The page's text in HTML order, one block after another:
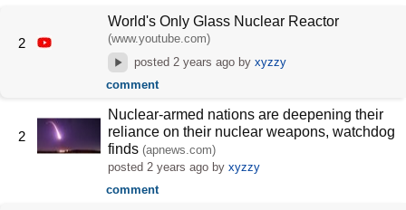
2
World's Only Glass Nuclear Reactor
(www.youtube.com)
posted 2 years agoby xyzzy
comment
2
Nuclear-armed nations are deepening their
reliance on their nuclear weapons, watchdog
finds (apnews.com)
posted 2 years ago byxyzzy
comment